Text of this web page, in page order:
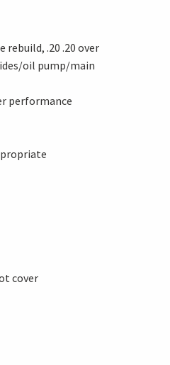
.20 .20 over
oil pump/main
performance
cover